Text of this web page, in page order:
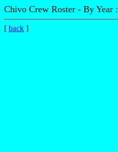
Chivo Crew Roster - By Year :
[ back ]